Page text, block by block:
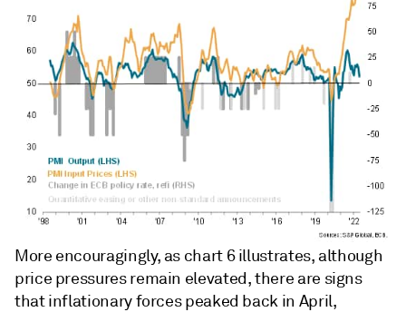
More encouragingly, as chart 6 illustrates, although
price pressures remain elevated, there are signs
that inflationary forces peaked back in April,